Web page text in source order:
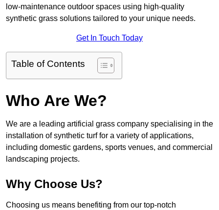
low-maintenance outdoor spaces using high-quality
synthetic grass solutions tailored to your unique needs.
Get In Touch Today
Table of Contents
Who Are We?
We are a leading artificial grass company specialising in the
installation of synthetic turf for a variety of applications,
including domestic gardens, sports venues, and commercial
landscaping projects.
Why Choose Us?
Choosing us means benefiting from our top-notch